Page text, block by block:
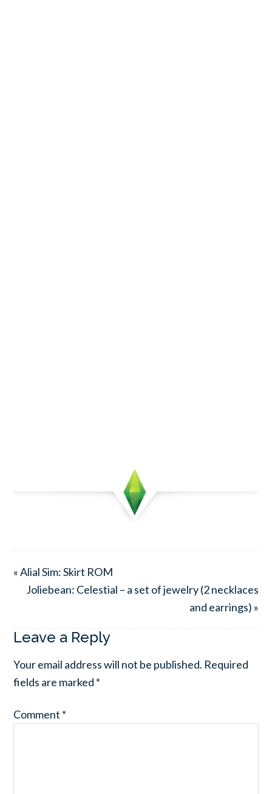
« Alial Sim: Skirt ROM
Joliebean: Celestial – a set of jewelry (2 necklaces
and earrings) »
Leave a Reply
Your email address will not be published. Required
fields are marked *
Comment *